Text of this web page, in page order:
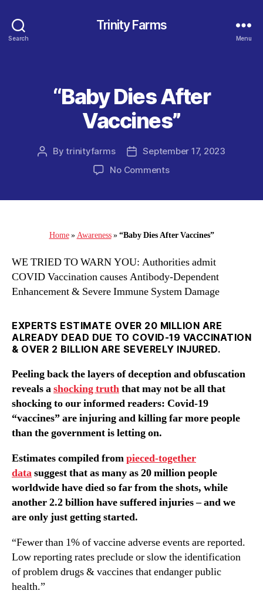
Search
Trinity Farms
Menu
Categories
“Baby Dies After
Vaccines”
PostBytrinityfarms
PostSeptember 17, 2023
No Commentson
Home»Awareness»“Baby Dies After Vaccines”
WE TRIED TO WARN YOU: Authorities admit
COVID Vaccination causes Antibody-Dependent
Enhancement & Severe Immune System Damage
EXPERTS ESTIMATE OVER 20 MILLION ARE
ALREADY DEAD DUE TO COVID-19 VACCINATION
& OVER 2 BILLION ARE SEVERELY INJURED.
Peeling back the layers of deception and obfuscation
reveals ashocking truththat may not be all that
shocking to our informed readers: Covid-19
“vaccines” are injuring and killing far more people
than the government is letting on.
Estimates compiled frompieced-together
datasuggest that as many as 20 million people
worldwide have died so far from the shots, while
another 2.2 billion have suffered injuries – and we
are only just getting started.
“Fewer than 1% of vaccine adverse events are reported.
Low reporting rates preclude or slow the identification
of problem drugs & vaccines that endanger public
health.”